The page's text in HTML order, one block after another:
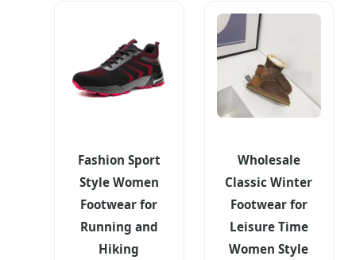
Fashion Sport
Style Women
Footwear for
Running and
Hiking
Wholesale
Classic Winter
Footwear for
Leisure Time
Women Style